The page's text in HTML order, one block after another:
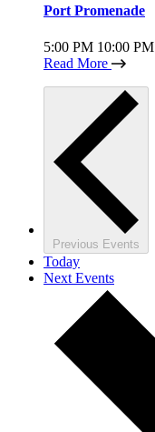
Port Promenade
5:00 PM 10:00 PM
Read More
Previous Events
Today
Next Events